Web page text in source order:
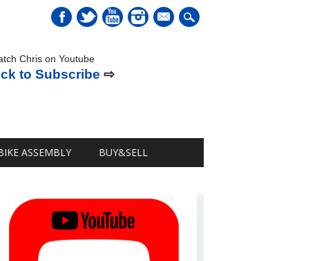
mail
Chris on Youtube
to Subscribe ⇨
ASSEMBLY BUY&SELL